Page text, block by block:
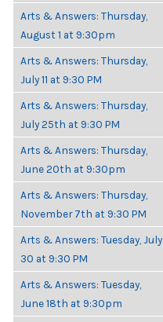
Arts & Answers: Thursday,
August 1 at 9:30pm
Arts & Answers: Thursday,
July 11 at 9:30 PM
Arts & Answers: Thursday,
July 25th at 9:30 PM
Arts & Answers: Thursday,
June 20th at 9:30pm
Arts & Answers: Thursday,
November 7th at 9:30 PM
Arts & Answers: Tuesday, July
30 at 9:30 PM
Arts & Answers: Tuesday,
June 18th at 9:30pm